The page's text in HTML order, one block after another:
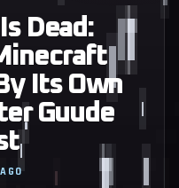
Dead:
Its Own
Guude